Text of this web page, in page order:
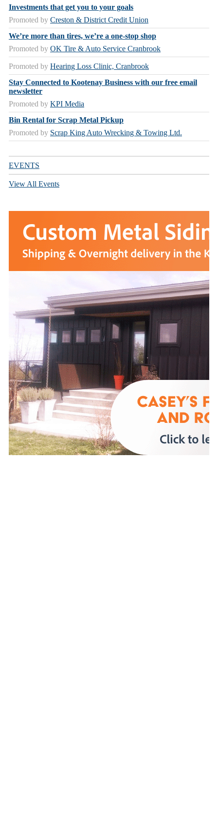
Investments that get you to your goals
Promoted by Creston & District Credit Union
We’re more than tires, we’re a one-stop shop
Promoted by OK Tire & Auto Service Cranbrook
Promoted by Hearing Loss Clinic, Cranbrook
Stay Connected to Kootenay Business with our free email
newsletter
Promoted by KPI Media
Bin Rental for Scrap Metal Pickup
Promoted by Scrap King Auto Wrecking & Towing Ltd.
EVENTS
View All Events